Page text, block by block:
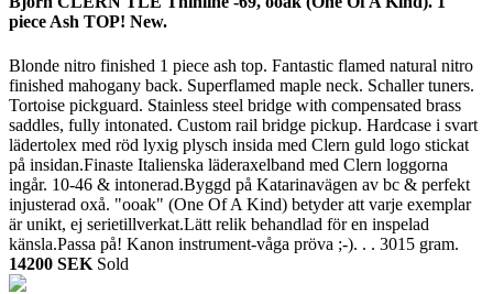
piece Ash TOP! New.
Blonde nitro finished 1 piece ash top. Fantastic flamed natural nitro
finished mahogany back. Superflamed maple neck. Schaller tuners.
Tortoise pickguard. Stainless steel bridge with compensated brass
saddles, fully intonated. Custom rail bridge pickup. Hardcase i svart
lädertolex med röd lyxig plysch insida med Clern guld logo stickat
på insidan.Finaste Italienska läderaxelband med Clern loggorna
ingår. 10-46 & intonerad.Byggd på Katarinavägen av bc & perfekt
injusterad oxå. "ooak" (One Of A Kind) betyder att varje exemplar
är unikt, ej serietillverkat.Lätt relik behandlad för en inspelad
känsla.Passa på! Kanon instrument-våga pröva ;-). . . 3015 gram.
14200 SEK Sold